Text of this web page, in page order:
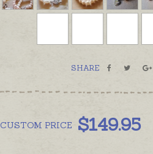
SHARE
CUSTOM PRICE $149.95